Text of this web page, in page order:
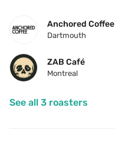
Anchored Coffee
Dartmouth
ZAB Café
Montreal
See all 3 roasters